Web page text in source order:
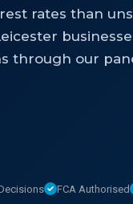
rates than
through our
FCA Authorised